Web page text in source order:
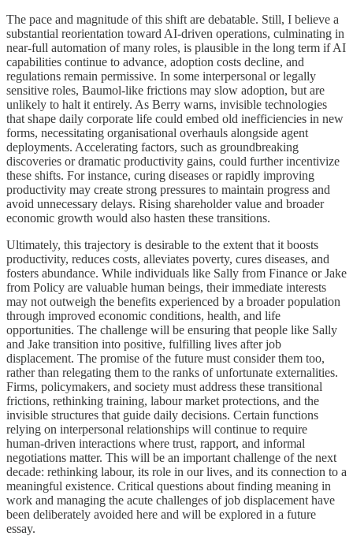
The pace and magnitude of this shift are debatable. Still, I believe a
substantial reorientation toward AI-driven operations, culminating in
near-full automation of many roles, is plausible in the long term if AI
capabilities continue to advance, adoption costs decline, and
regulations remain permissive. In some interpersonal or legally
sensitive roles, Baumol-like frictions may slow adoption, but are
unlikely to halt it entirely. As Berry warns, invisible technologies
that shape daily corporate life could embed old inefficiencies in new
forms, necessitating organisational overhauls alongside agent
deployments. Accelerating factors, such as groundbreaking
discoveries or dramatic productivity gains, could further incentivize
these shifts. For instance, curing diseases or rapidly improving
productivity may create strong pressures to maintain progress and
avoid unnecessary delays. Rising shareholder value and broader
economic growth would also hasten these transitions.
Ultimately, this trajectory is desirable to the extent that it boosts
productivity, reduces costs, alleviates poverty, cures diseases, and
fosters abundance. While individuals like Sally from Finance or Jake
from Policy are valuable human beings, their immediate interests
may not outweigh the benefits experienced by a broader population
through improved economic conditions, health, and life
opportunities. The challenge will be ensuring that people like Sally
and Jake transition into positive, fulfilling lives after job
displacement. The promise of the future must consider them too,
rather than relegating them to the ranks of unfortunate externalities.
Firms, policymakers, and society must address these transitional
frictions, rethinking training, labour market protections, and the
invisible structures that guide daily decisions. Certain functions
relying on interpersonal relationships will continue to require
human-driven interactions where trust, rapport, and informal
negotiations matter. This will be an important challenge of the next
decade: rethinking labour, its role in our lives, and its connection to a
meaningful existence. Critical questions about finding meaning in
work and managing the acute challenges of job displacement have
been deliberately avoided here and will be explored in a future
essay.